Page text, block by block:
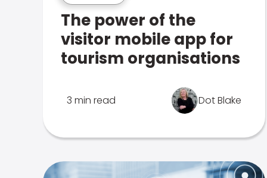
The power of the
visitor mobile app for
tourism organisations
3 min read Dot Blake